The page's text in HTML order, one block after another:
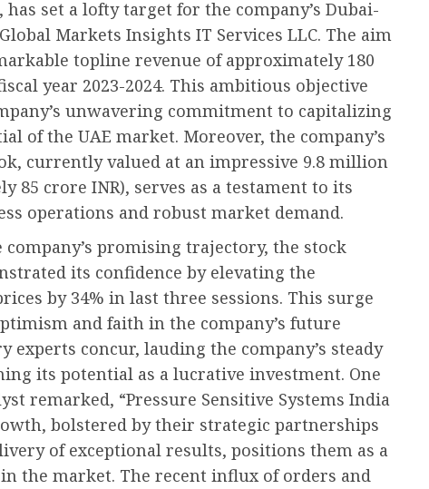
has set a lofty target for the company’s Dubai-
Markets Insights IT Services LLC. The aim
topline revenue of approximately 180
year 2023-2024. This ambitious objective
unwavering commitment to capitalizing
of the UAE market. Moreover, the company’s
currently valued at an impressive 9.8 million
85 crore INR), serves as a testament to its
operations and robust market demand.
promising trajectory, the stock
its confidence by elevating the
by 34% in last three sessions. This surge
and faith in the company’s future
experts concur, lauding the company’s steady
its potential as a lucrative investment. One
remarked, “Pressure Sensitive Systems India
bolstered by their strategic partnerships
of exceptional results, positions them as a
the market. The recent influx of orders and